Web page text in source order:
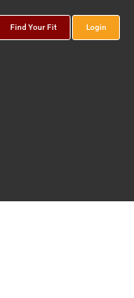
Find Your Fit Login